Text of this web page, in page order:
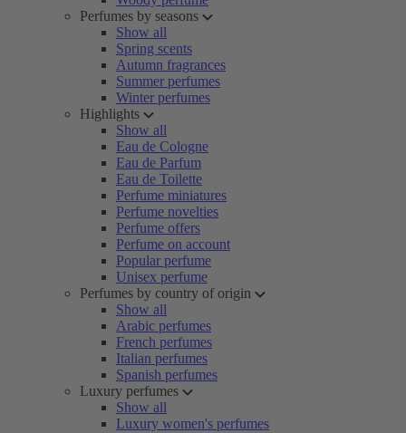
Perfumes by seasons
Show all
Spring scents
Autumn fragrances
Summer perfumes
Winter perfumes
Highlights
Show all
Eau de Cologne
Eau de Parfum
Eau de Toilette
Perfume miniatures
Perfume novelties
Perfume offers
Perfume on account
Popular perfume
Unisex perfume
Perfumes by country of origin
Show all
Arabic perfumes
French perfumes
Italian perfumes
Spanish perfumes
Luxury perfumes
Show all
Luxury women's perfumes